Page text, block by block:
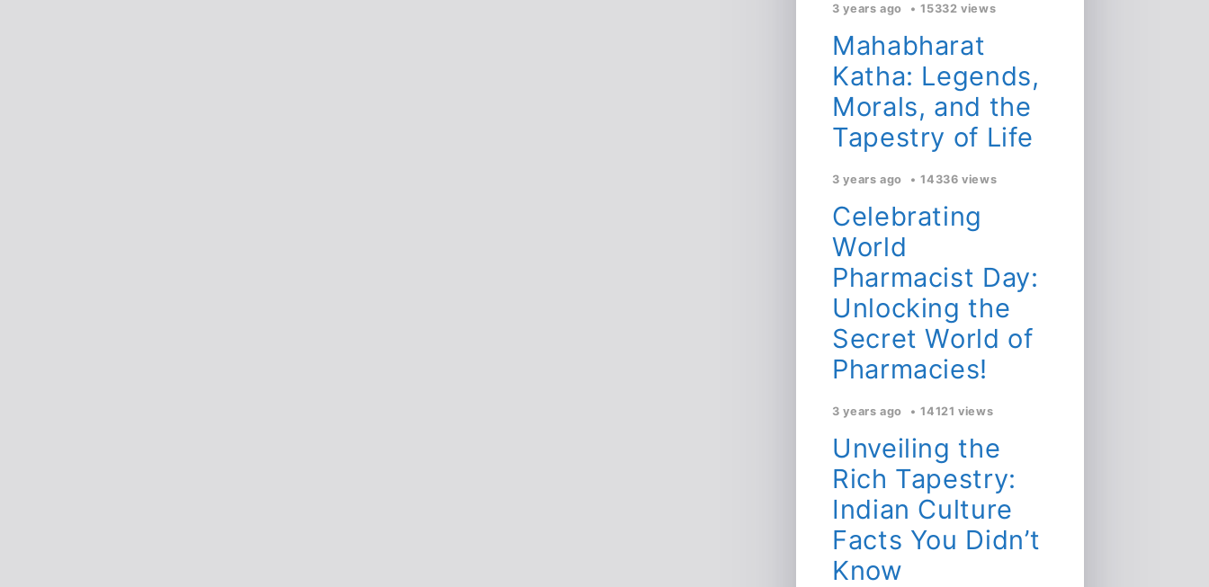
3 years ago 15332 views
Mahabharat
Katha: Legends,
Morals, and the
Tapestry of Life
3 years ago 14336 views
Celebrating
World
Pharmacist Day:
Unlocking the
Secret World of
Pharmacies!
3 years ago 14121 views
Unveiling the
Rich Tapestry:
Indian Culture
Facts You Didn’t
Know